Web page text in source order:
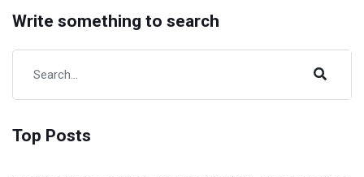
Write something to search
Top Posts